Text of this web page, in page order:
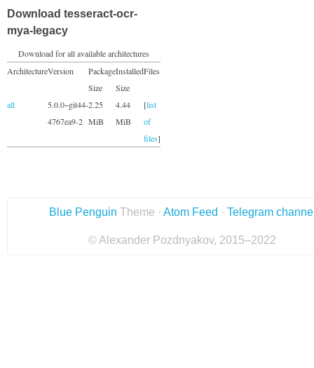
Download tesseract-ocr-
mya-legacy
Download for all available architectures
ArchitectureVersion
Package
Size
Installed
Size
Files
all
5.0.0~git44-
4767ea9-2
2.25
MiB
4.44
MiB
[list
of
files]
Blue Penguin Theme · Atom Feed · Telegram
© Alexander Pozdnyakov, 2015–2022